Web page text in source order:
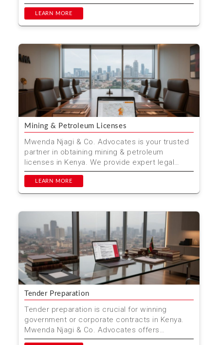
including cost sa...
LEARN MORE
Mining & Petroleum Licenses
Mwenda Njagi & Co. Advocates is your trusted
partner in obtaining mining & petroleum
licenses in Kenya. We provide expert legal
advice and ass...
LEARN MORE
Tender Preparation
Tender preparation is crucial for winning
government or corporate contracts in Kenya.
Mwenda Njagi & Co. Advocates offers
comprehensive tender pre...